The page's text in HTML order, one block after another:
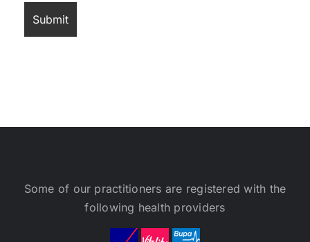
Some of our practitioners are registered with the
following health providers